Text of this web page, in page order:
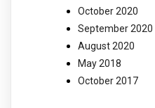
October 2020
September 2020
August 2020
May 2018
October 2017